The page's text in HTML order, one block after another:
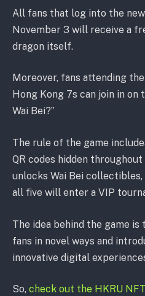
All fans that log into the
November 3 will receive a
dragon itself.
Moreover, fans attending
Hong Kong 7s can join in on
Wai Bei?”
The rule of the game
QR codes hidden
unlocks Wai Bei
all five will enter a VIP
The idea behind the game
fans in novel ways and
innovative digital
So, check out the HKRU